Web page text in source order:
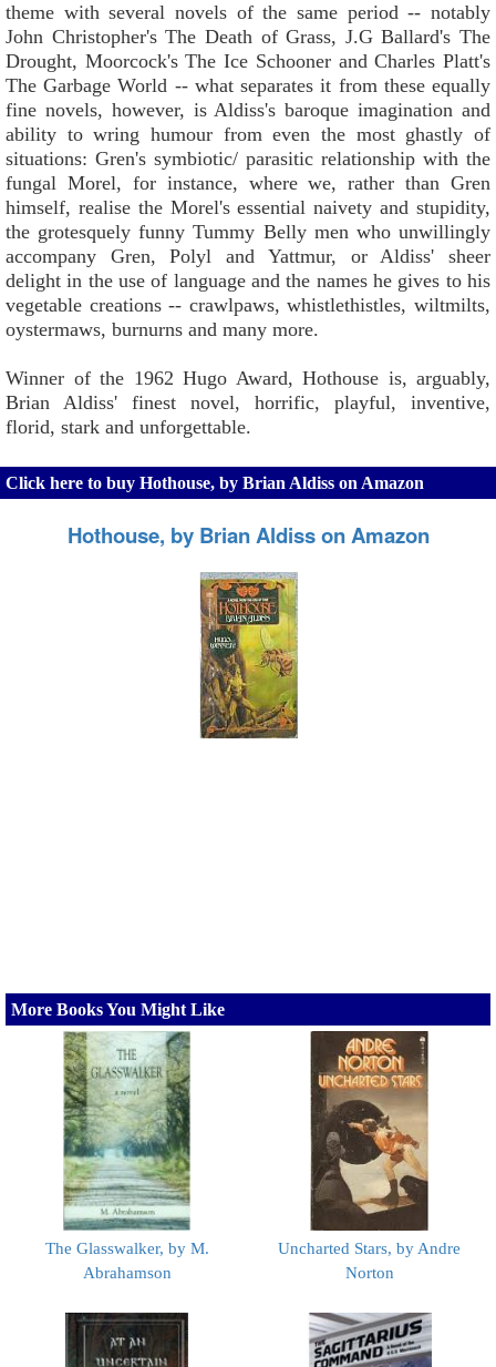
theme with several novels of the same period -- notably
John Christopher's The Death of Grass, J.G Ballard's The
Drought, Moorcock's The Ice Schooner and Charles Platt's
The Garbage World -- what separates it from these equally
fine novels, however, is Aldiss's baroque imagination and
ability to wring humour from even the most ghastly of
situations: Gren's symbiotic/ parasitic relationship with the
fungal Morel, for instance, where we, rather than Gren
himself, realise the Morel's essential naivety and stupidity,
the grotesquely funny Tummy Belly men who unwillingly
accompany Gren, Polyl and Yattmur, or Aldiss' sheer
delight in the use of language and the names he gives to his
vegetable creations -- crawlpaws, whistlethistles, wiltmilts,
oystermaws, burnurns and many more.
Winner of the 1962 Hugo Award, Hothouse is, arguably,
Brian Aldiss' finest novel, horrific, playful, inventive,
florid, stark and unforgettable.
Click here to buy Hothouse, by Brian Aldiss on Amazon
Hothouse, by Brian Aldiss on Amazon
More Books You Might Like
The Glasswalker, by M.
Abrahamson
Uncharted Stars, by Andre
Norton